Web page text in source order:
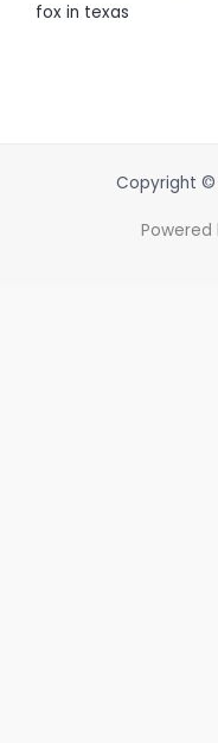
fox in texas
Copyright ©
Powered